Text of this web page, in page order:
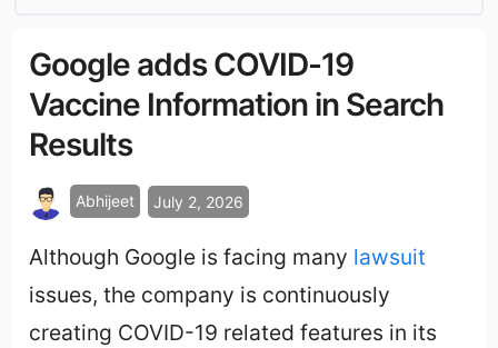
Google adds COVID-19
Vaccine Information in Search
Results
Abhijeet July 2, 2026
Although Google is facing many lawsuit
issues, the company is continuously
creating COVID-19 related features in its